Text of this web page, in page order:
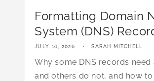
Formatting Domain
System (DNS)
JULY 16, 2026 SARAH MITCHELL
Why some DNS records need
and others do not, and how to